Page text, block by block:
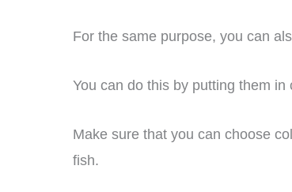
For the same purpose, you can
You can do this by putting them
Make sure that you can choose
fish.